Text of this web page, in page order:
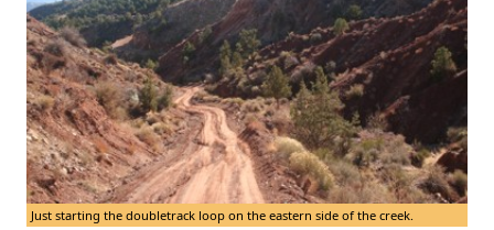
Just starting the doubletrack loop on the eastern side of the creek.